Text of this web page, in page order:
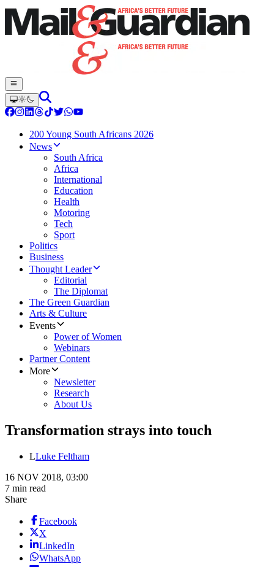
200 Young South Africans 2026
News
South Africa
Africa
International
Education
Health
Motoring
Tech
Sport
Politics
Business
Thought Leader
Editorial
The Diplomat
The Green Guardian
Arts & Culture
Events
Power of Women
Webinars
Partner Content
More
Newsletter
Research
About Us
Transformation strays into touch
LLuke Feltham
16 NOV 2018, 03:00
7 min read
Share
Facebook
X
LinkedIn
WhatsApp